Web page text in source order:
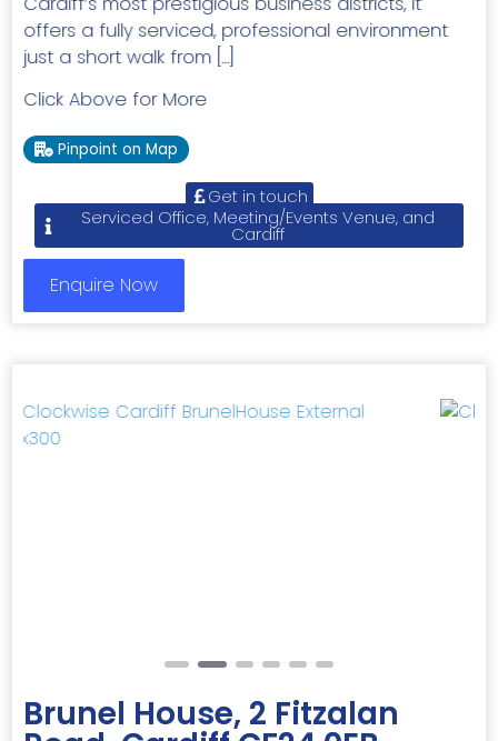
offers a fully serviced, professional environment
just a short walk from […]
Click Above for More
Pinpoint on Map
Get in touch
Serviced Office, Meeting/Events Venue, and
Cardiff
Enquire Now
Brunel House, 2 Fitzalan